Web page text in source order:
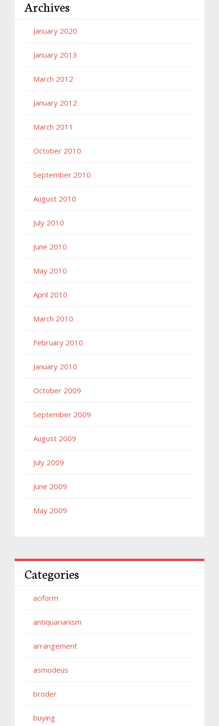
Archives
January 2020
January 2013
March 2012
January 2012
March 2011
October 2010
September 2010
August 2010
July 2010
June 2010
May 2010
April 2010
March 2010
February 2010
January 2010
October 2009
September 2009
August 2009
July 2009
June 2009
May 2009
Categories
aciform
antiquarianism
arrangement
asmodeus
broder
buying